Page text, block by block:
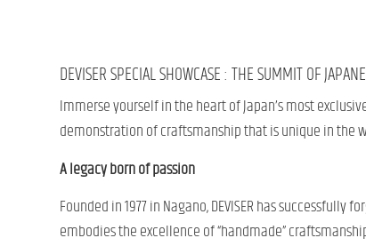
DEVISER SPECIAL SHOWCASE : THE SUMMIT OF
Immerse yourself in the heart of Japan’s most
demonstration of craftsmanship that is unique in the
A legacy born of passion
Founded in 1977 in Nagano, DEVISER has
embodies the excellence of “handmade”